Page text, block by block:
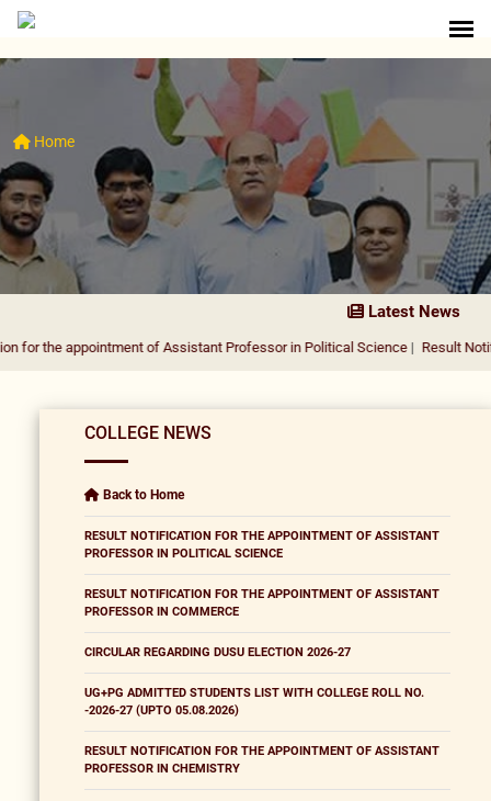
Home
Latest News
appointment of Assistant Professor in Political Science| Result Notification
COLLEGE NEWS
Back to Home
RESULT NOTIFICATION FOR THE APPOINTMENT OF ASSISTANT
PROFESSOR IN POLITICAL SCIENCE
RESULT NOTIFICATION FOR THE APPOINTMENT OF ASSISTANT
PROFESSOR IN COMMERCE
CIRCULAR REGARDING DUSU ELECTION 2026-27
UG+PG ADMITTED STUDENTS LIST WITH COLLEGE ROLL NO.
-2026-27 (UPTO 05.08.2026)
RESULT NOTIFICATION FOR THE APPOINTMENT OF ASSISTANT
PROFESSOR IN CHEMISTRY